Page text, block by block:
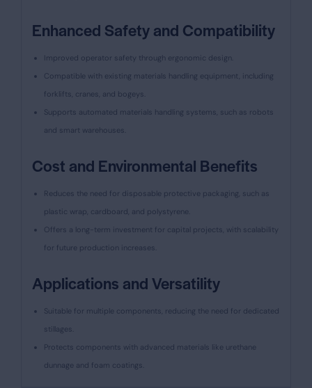
Enhanced Safety and Compatibility
Improved operator safety through ergonomic design.
Compatible with existing materials handling equipment, including
forklifts, cranes, and bogeys.
Supports automated materials handling systems, such as robots
and smart warehouses.
Cost and Environmental Benefits
Reduces the need for disposable protective packaging, such as
plastic wrap, cardboard, and polystyrene.
Offers a long-term investment for capital projects, with scalability
for future production increases.
Applications and Versatility
Suitable for multiple components, reducing the need for dedicated
stillages.
Protects components with advanced materials like urethane
dunnage and foam coatings.